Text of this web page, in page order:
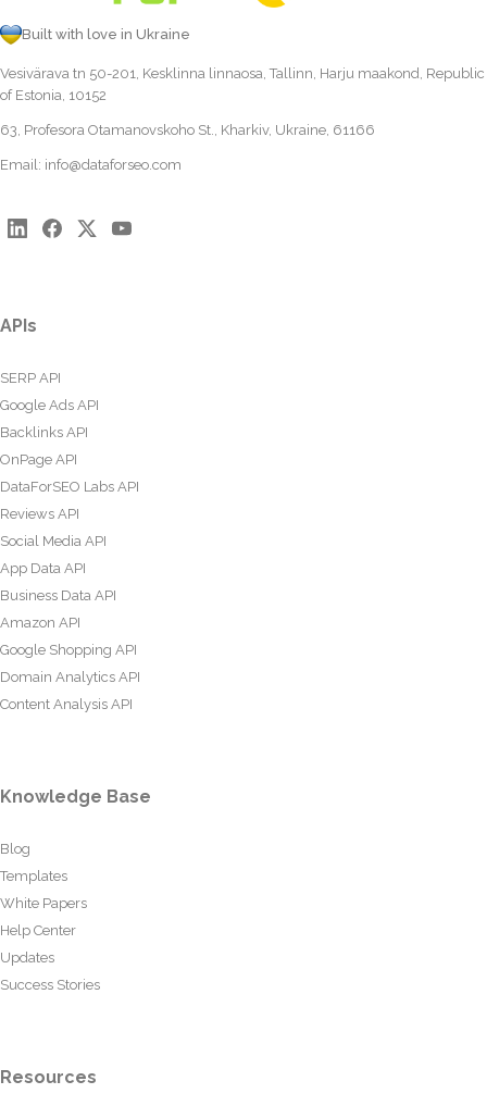
Built with love in Ukraine
Vesivärava tn 50-201, Kesklinna linnaosa, Tallinn, Harju maakond, Republic
of Estonia, 10152
63, Profesora Otamanovskoho St., Kharkiv, Ukraine, 61166
Email: info@dataforseo.com
APIs
SERP API
Google Ads API
Backlinks API
OnPage API
DataForSEO Labs API
Reviews API
Social Media API
App Data API
Business Data API
Amazon API
Google Shopping API
Domain Analytics API
Content Analysis API
Knowledge Base
Blog
Templates
White Papers
Help Center
Updates
Success Stories
Resources